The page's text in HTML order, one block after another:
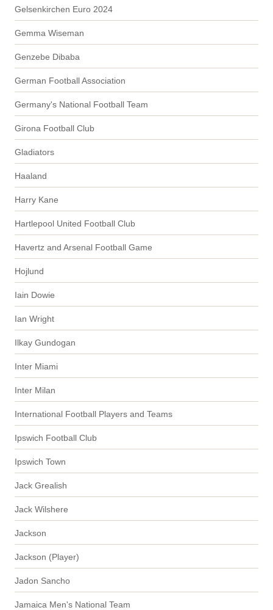
Gelsenkirchen Euro 2024
Gemma Wiseman
Genzebe Dibaba
German Football Association
Germany's National Football Team
Girona Football Club
Gladiators
Haaland
Harry Kane
Hartlepool United Football Club
Havertz and Arsenal Football Game
Hojlund
Iain Dowie
Ian Wright
Ilkay Gundogan
Inter Miami
Inter Milan
International Football Players and Teams
Ipswich Football Club
Ipswich Town
Jack Grealish
Jack Wilshere
Jackson
Jackson (Player)
Jadon Sancho
Jamaica Men's National Team